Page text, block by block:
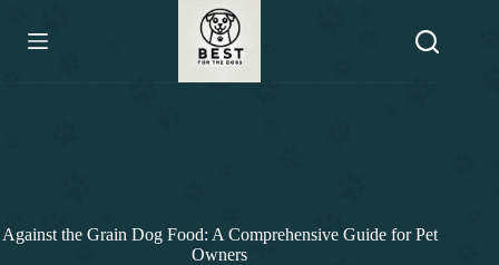
content
Against the Grain Dog Food: A Comprehensive Guide for Pet
Owners